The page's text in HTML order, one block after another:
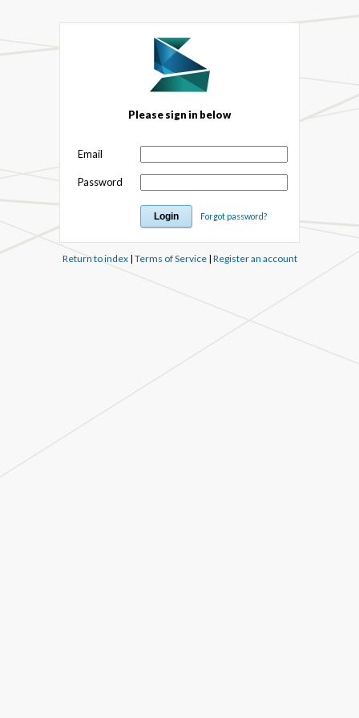
Please sign in below
Email
Password
Forgot password?
Return to index| Terms of Service| Register an account